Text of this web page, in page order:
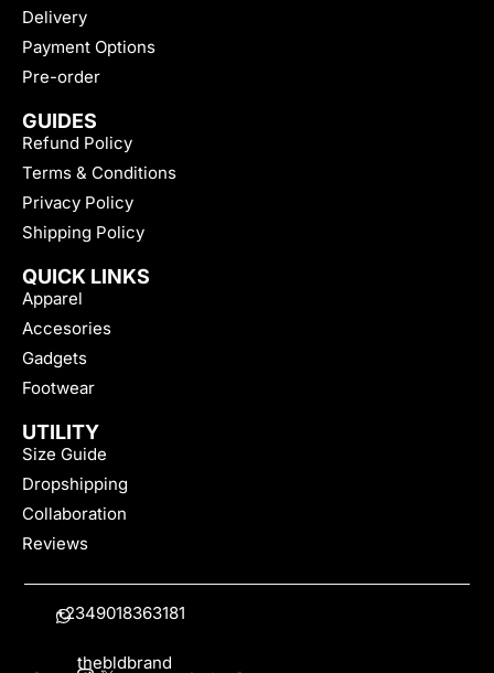
Delivery
Payment Options
Pre-order
GUIDES
Refund Policy
Terms & Conditions
Privacy Policy
Shipping Policy
QUICK LINKS
Apparel
Accesories
Gadgets
Footwear
UTILITY
Size Guide
Dropshipping
Collaboration
Reviews
+2349018363181
thebldbrand